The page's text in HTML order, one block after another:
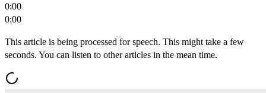
0:00
0:00
This article is being processed for speech. This might take a few
seconds. You can listen to other articles in the mean time.